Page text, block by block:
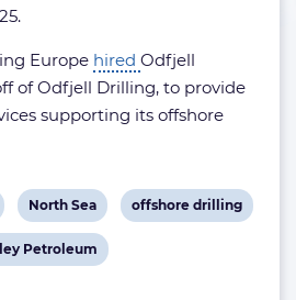
Europe hired Odfjell
of Odfjell Drilling, to provide
supporting its offshore
View
post
tag:
North Sea
View
offshore drilling
Petroleum